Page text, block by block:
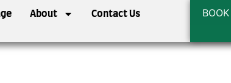
About Contact Us